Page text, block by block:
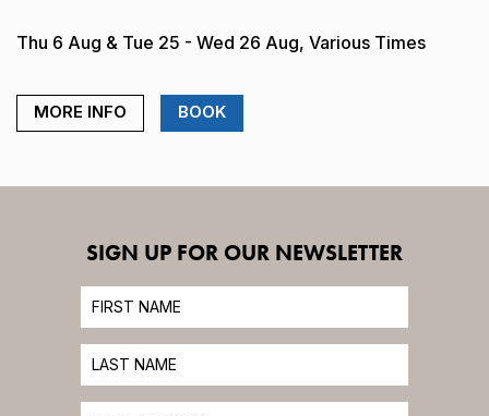
Thu 6 Aug & Tue 25 - Wed 26 Aug, Various Times
MORE INFO BOOK
SIGN UP FOR OUR NEWSLETTER